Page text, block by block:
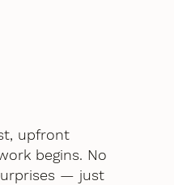
upfront
begins. No
— just